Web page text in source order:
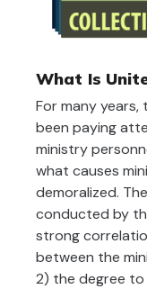
What Is
For many years,
been paying
ministry
what causes
demoralized.
conducted by
strong
between the
2) the degree to